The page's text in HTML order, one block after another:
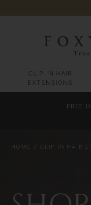
CLIP IN HAIR
EXTENSIONS
FREE
HOME CLIP IN HAIR